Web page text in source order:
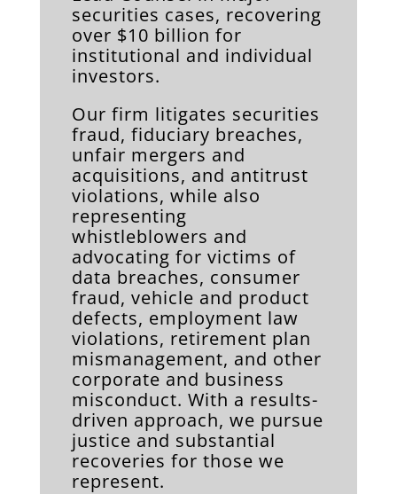
securities cases, recovering
over $10 billion for
institutional and individual
investors.
Our firm litigates securities
fraud, fiduciary breaches,
unfair mergers and
acquisitions, and antitrust
violations, while also
representing
whistleblowers and
advocating for victims of
data breaches, consumer
fraud, vehicle and product
defects, employment law
violations, retirement plan
mismanagement, and other
corporate and business
misconduct. With a results-
driven approach, we pursue
justice and substantial
recoveries for those we
represent.